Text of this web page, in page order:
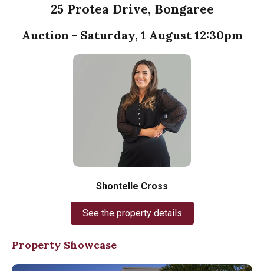
25 Protea Drive, Bongaree
Auction - Saturday, 1 August 12:30pm
Shontelle Cross
See the property details
Property Showcase